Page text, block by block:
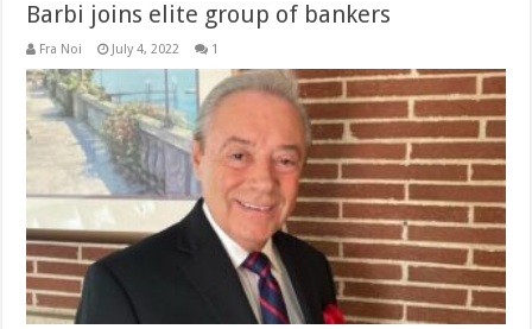
Barbi joins elite group of bankers
Fra Noi July 4, 2022 1